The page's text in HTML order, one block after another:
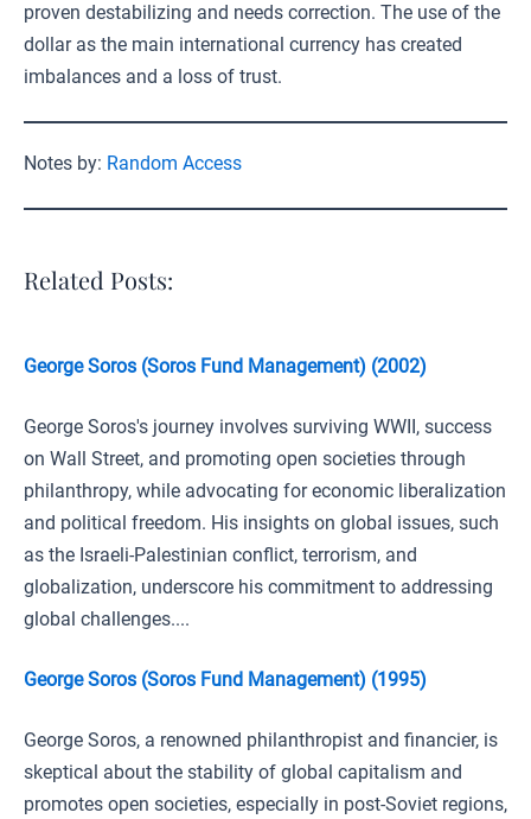
proven destabilizing and needs correction. The use of the
dollar as the main international currency has created
imbalances and a loss of trust.
Notes by: Random Access
Related Posts:
George Soros (Soros Fund Management) (2002)
George Soros's journey involves surviving WWII, success
on Wall Street, and promoting open societies through
philanthropy, while advocating for economic liberalization
and political freedom. His insights on global issues, such
as the Israeli-Palestinian conflict, terrorism, and
globalization, underscore his commitment to addressing
global challenges....
George Soros (Soros Fund Management) (1995)
George Soros, a renowned philanthropist and financier, is
skeptical about the stability of global capitalism and
promotes open societies, especially in post-Soviet regions,